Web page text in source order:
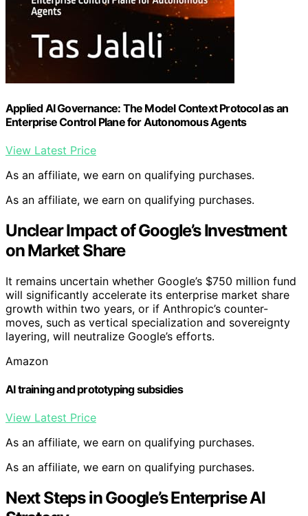
Applied AI Governance: The Model Context Protocol as an
Enterprise Control Plane for Autonomous Agents
View Latest Price
As an affiliate, we earn on qualifying purchases.
As an affiliate, we earn on qualifying purchases.
Unclear Impact of Google’s Investment
on Market Share
It remains uncertain whether Google’s $750 million fund
will significantly accelerate its enterprise market share
growth within two years, or if Anthropic’s counter-
moves, such as vertical specialization and sovereignty
layering, will neutralize Google’s efforts.
Amazon
AI training and prototyping subsidies
View Latest Price
As an affiliate, we earn on qualifying purchases.
As an affiliate, we earn on qualifying purchases.
Next Steps in Google’s Enterprise AI